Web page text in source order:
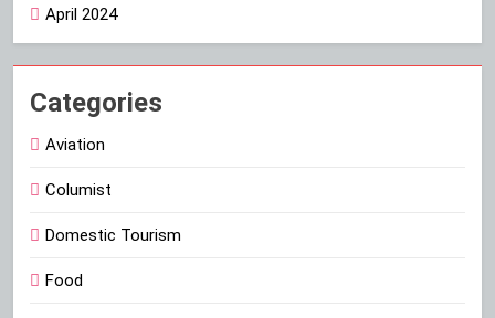
April 2024
Categories
Aviation
Columist
Domestic Tourism
Food